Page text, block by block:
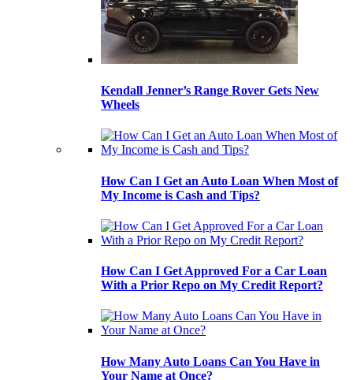
Kendall Jenner’s Range Rover Gets New
Wheels
How Can I Get an Auto Loan When Most of
My Income is Cash and Tips?
How Can I Get Approved For a Car Loan
With a Prior Repo on My Credit Report?
How Many Auto Loans Can You Have in
Your Name at Once?